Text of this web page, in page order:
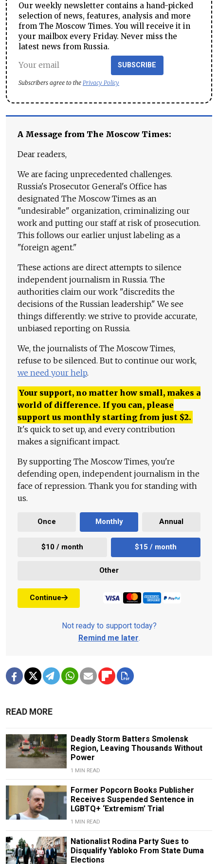
Our weekly newsletter contains a hand-picked
selection of news, features, analysis and more
from The Moscow Times. You will receive it in
your mailbox every Friday. Never miss the
latest news from Russia.
SUBSCRIBE
Subscribers agree to the Privacy Policy
A Message from The Moscow Times:
Dear readers,
We are facing unprecedented challenges.
Russia's Prosecutor General's Office has
designated The Moscow Times as an
"undesirable" organization, criminalizing our
work and putting our staff at risk of prosecution.
This follows our earlier unjust labeling as a
"foreign agent."
These actions are direct attempts to silence
independent journalism in Russia. The
authorities claim our work "discredits the
decisions of the Russian leadership." We see
things differently: we strive to provide accurate,
unbiased reporting on Russia.
We, the journalists of The Moscow Times,
refuse to be silenced. But to continue our work,
we need your help.
Your support, no matter how small, makes a
world of difference. If you can, please
support us monthly starting from just $2.
It's quick to set up, and every contribution
makes a significant impact.
By supporting The Moscow Times, you're
defending open, independent journalism in the
face of repression. Thank you for standing with
us.
Once Monthly Annual
$10 / month $15 / month
Other
Continue
Not ready to support today?
Remind me later.
READ MORE
Deadly Storm Batters Smolensk
Region, Leaving Thousands Without
Power
1 MIN READ
Former Popcorn Books Publisher
Receives Suspended Sentence in
LGBTQ+ ‘Extremism’ Trial
1 MIN READ
Nationalist Rodina Party Sues to
Disqualify Yabloko From State Duma
Elections